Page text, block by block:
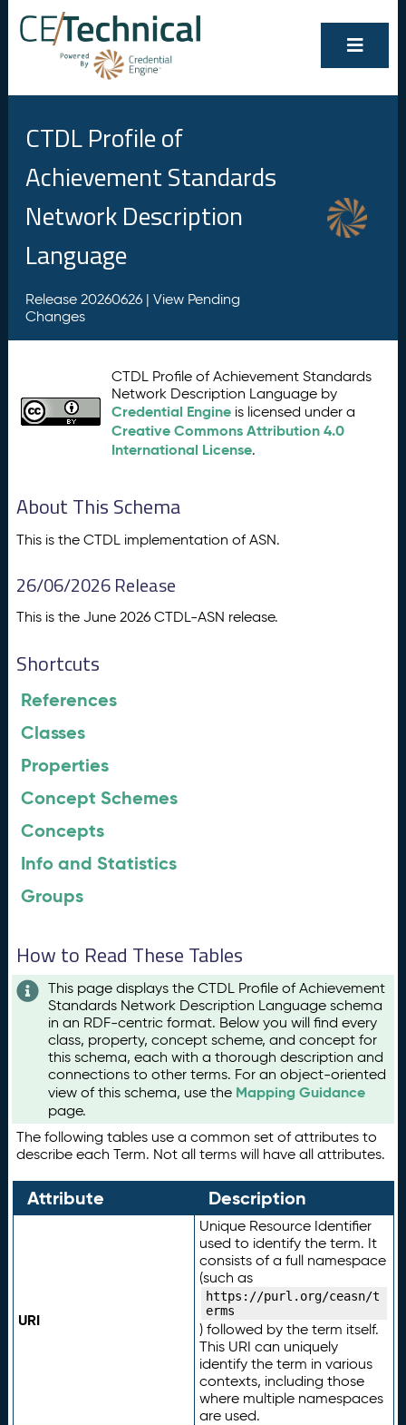
CTDL Profile of
Achievement Standards
Network Description
Language
Release 20260626 | View Pending
Changes
CTDL Profile of Achievement Standards
Network Description Language by
Credential Engine is licensed under a
Creative Commons Attribution 4.0
International License.
About This Schema
This is the CTDL implementation of ASN.
26/06/2026 Release
This is the June 2026 CTDL-ASN release.
Shortcuts
References
Classes
Properties
Concept Schemes
Concepts
Info and Statistics
Groups
How to Read These Tables
This page displays the CTDL Profile of Achievement
Standards Network Description Language schema
in an RDF-centric format. Below you will find every
class, property, concept scheme, and concept for
this schema, each with a thorough description and
connections to other terms. For an object-oriented
view of this schema, use the Mapping Guidance
page.
The following tables use a common set of attributes to
describe each Term. Not all terms will have all attributes.
Attribute Description
URI
Unique Resource Identifier
used to identify the term. It
consists of a full namespace
(such as
https://purl.org/ceasn/t
erms
) followed by the term itself.
This URI can uniquely
identify the term in various
contexts, including those
where multiple namespaces
are used.